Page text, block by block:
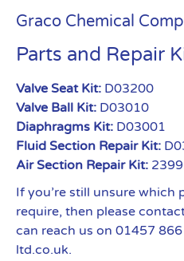
Graco Chemical
Parts and Repair
Valve Seat Kit: D03200
Valve Ball Kit: D03010
Diaphragms Kit: D03001
Fluid Section Repair Kit:
Air Section Repair Kit:
If you’re still unsure which
require, then please
can reach us on 01457
ltd.co.uk.